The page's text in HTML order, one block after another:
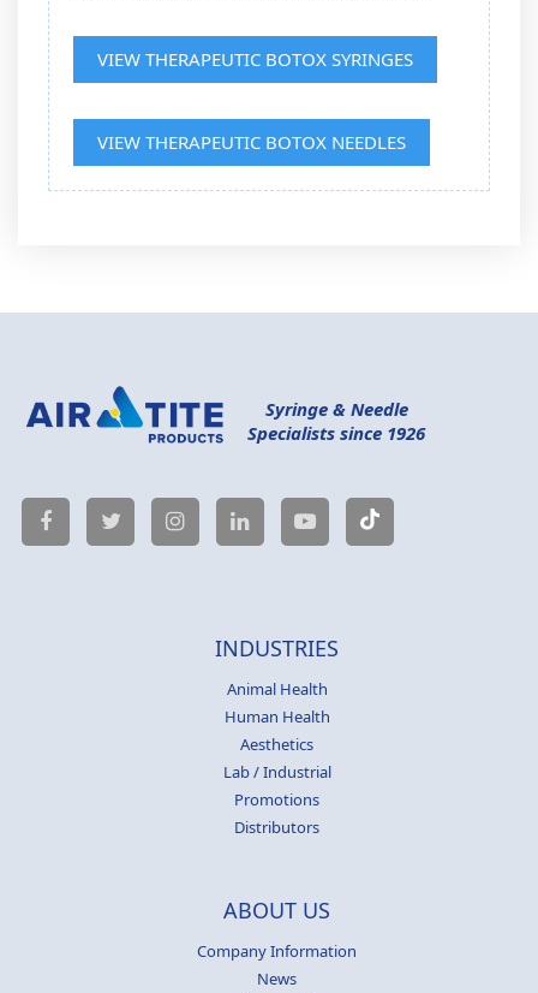
VIEW THERAPEUTIC BOTOX SYRINGES
VIEW THERAPEUTIC BOTOX NEEDLES
Syringe & Needle
Specialists since 1926
INDUSTRIES
Animal Health
Human Health
Aesthetics
Lab / Industrial
Promotions
Distributors
ABOUT US
Company Information
News